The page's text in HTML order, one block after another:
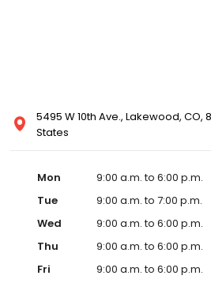
5495 W 10th Ave., Lakewood, CO,
States
Mon
9:00 a.m. to 6:00 p.m.
Tue
9:00 a.m. to 7:00 p.m.
Wed
9:00 a.m. to 6:00 p.m.
Thu
9:00 a.m. to 6:00 p.m.
Fri
9:00 a.m. to 6:00 p.m.